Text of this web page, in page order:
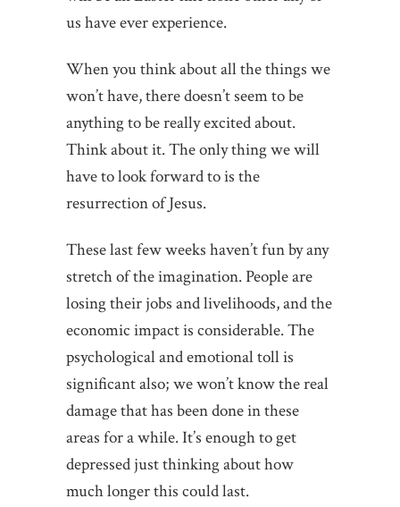
us have ever experience.
When you think about all the things we
won’t have, there doesn’t seem to be
anything to be really excited about.
Think about it. The only thing we will
have to look forward to is the
resurrection of Jesus.
These last few weeks haven’t fun by any
stretch of the imagination. People are
losing their jobs and livelihoods, and the
economic impact is considerable. The
psychological and emotional toll is
significant also; we won’t know the real
damage that has been done in these
areas for a while. It’s enough to get
depressed just thinking about how
much longer this could last.